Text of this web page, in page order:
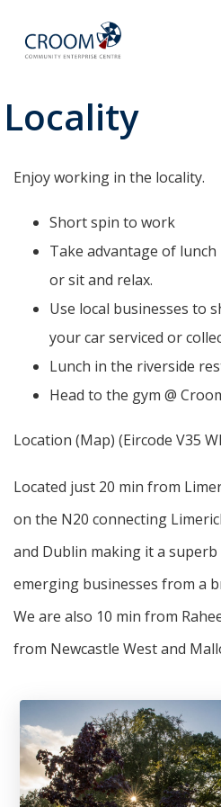
Locality
Enjoy working in the locality.
Short spin to work
Take advantage of
or sit and relax.
Use local businesses to
your car serviced or
Lunch in the riverside
Head to the gym @
Location (Map) (Eircode V35
Located just 20 min from
on the N20 connecting
and Dublin making it a
emerging businesses from a
We are also 10 min from
from Newcastle West and